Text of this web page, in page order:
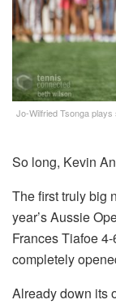
Jo-Wilfried Tsonga
So long, Kevin
The first truly big
year’s Aussie
Frances Tiafoe
completely
Already down its